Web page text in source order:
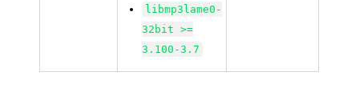
libmp3lame0-
32bit >=
3.100-3.7